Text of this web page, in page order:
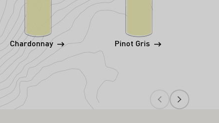
Chardonnay Pinot Gris